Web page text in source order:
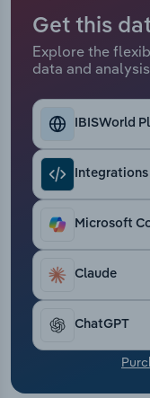
Get this
Explore the
data and
IBISWorld
Integrations
Microsoft
Claude
ChatGPT
Public
Real Estate,
Retail Trade
Thematic Reports
Transportation
Utilities
Wholesale Trade